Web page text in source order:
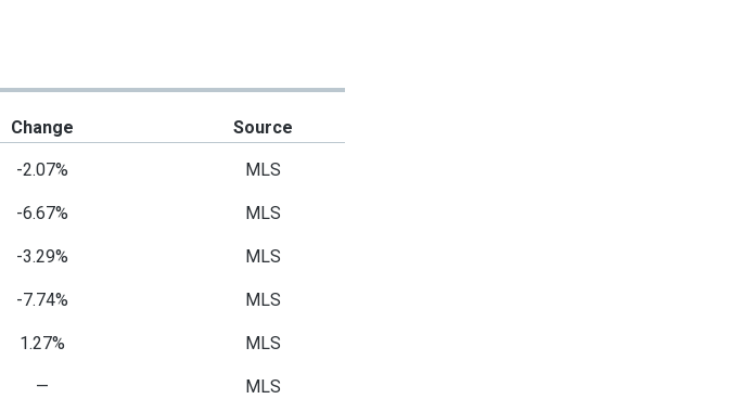
Change Source
-2.07% MLS
-6.67% MLS
-3.29% MLS
-7.74% MLS
1.27% MLS
— MLS